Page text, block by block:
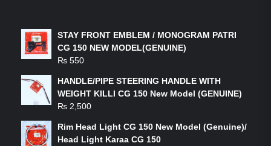
STAY FRONT EMBLEM / MONOGRAM PATRI
CG 150 NEW MODEL(GENUINE)
₨ 550
HANDLE/PIPE STEERING HANDLE WITH
WEIGHT KILLI CG 150 New Model (GENUINE)
₨ 2,500
Rim Head Light CG 150 New Model (Genuine)/
Head Light Karaa CG 150